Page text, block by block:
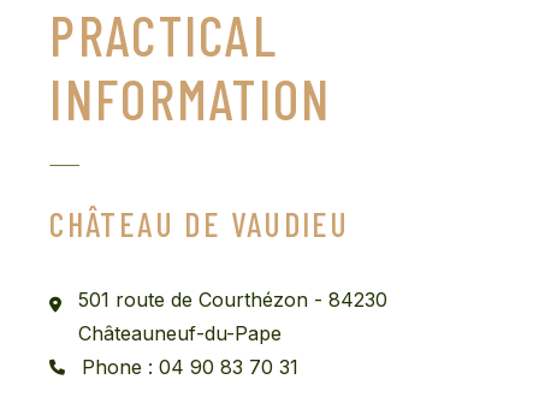
PRACTICAL
INFORMATION
CHÂTEAU DE VAUDIEU
501 route de Courthézon - 84230
Châteauneuf-du-Pape
Phone : 04 90 83 70 31